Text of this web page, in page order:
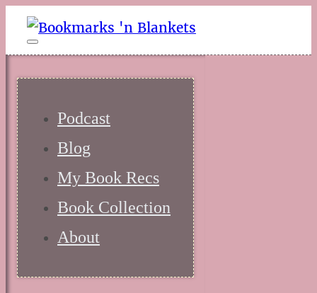
Podcast
Blog
My Book Recs
Book Collection
About